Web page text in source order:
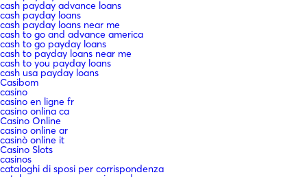
cash payday advance loans
cash payday loans
cash payday loans near me
cash to go and advance america
cash to go payday loans
cash to payday loans near me
cash to you payday loans
cash usa payday loans
Casibom
casino
casino en ligne fr
casino onlina ca
Casino Online
casino online ar
casinò online it
Casino Slots
casinos
cataloghi di sposi per corrispondenza